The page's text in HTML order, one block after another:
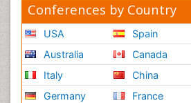
Conferences by Country
USA
Australia
Italy
Germany
Spain
Canada
China
France